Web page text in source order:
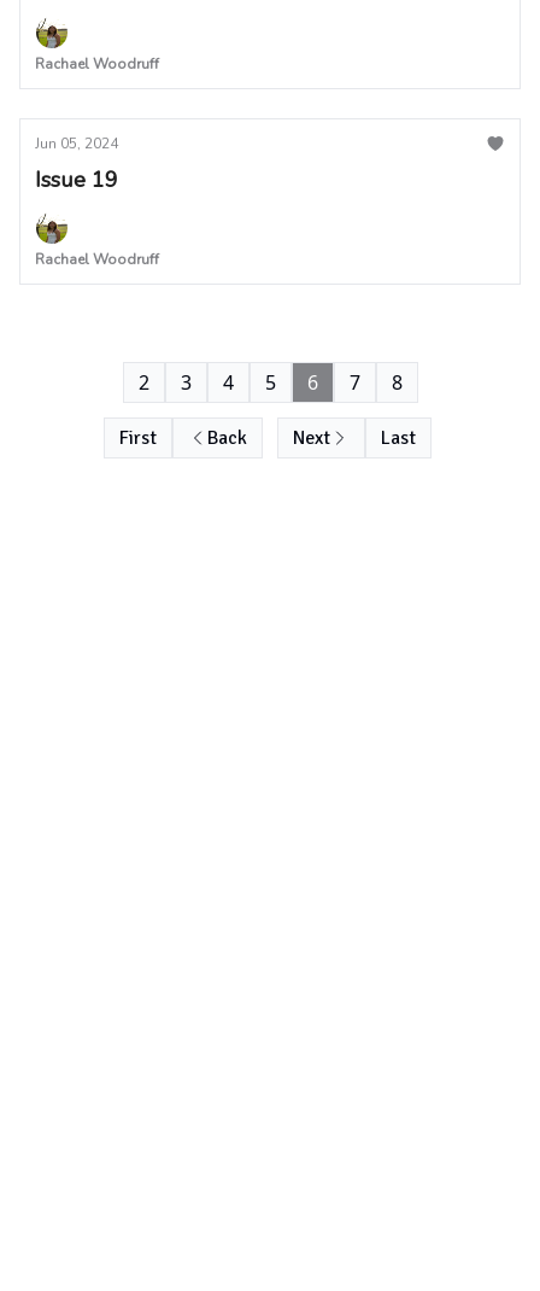
Rachael Woodruff
Jun 05, 2024
Issue 19
Rachael Woodruff
First Back
2 3 4 5 6 7 8
Next Last